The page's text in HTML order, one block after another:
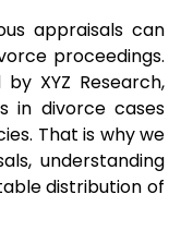
appraisals can
proceedings.
XYZ Research,
in divorce cases
That is why we
understanding
distribution of